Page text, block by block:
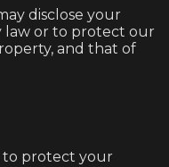
disclose your
law or to protect our
and that of
to protect your